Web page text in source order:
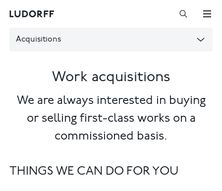
Acquisitions
Work acquisitions
We are always interested in buying
or selling first-class works on a
commissioned basis.
THINGS WE CAN DO FOR YOU